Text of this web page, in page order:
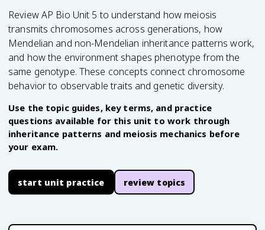
Review AP Bio Unit 5 to understand how meiosis
transmits chromosomes across generations, how
Mendelian and non-Mendelian inheritance patterns work,
and how the environment shapes phenotype from the
same genotype. These concepts connect chromosome
behavior to observable traits and genetic diversity.
Use the topic guides, key terms, and practice
questions available for this unit to work through
inheritance patterns and meiosis mechanics before
your exam.
start unit practice review topics